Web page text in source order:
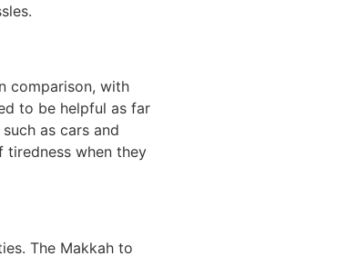
comparison, with
to be helpful as far
as cars and
tiredness when they
The Makkah to